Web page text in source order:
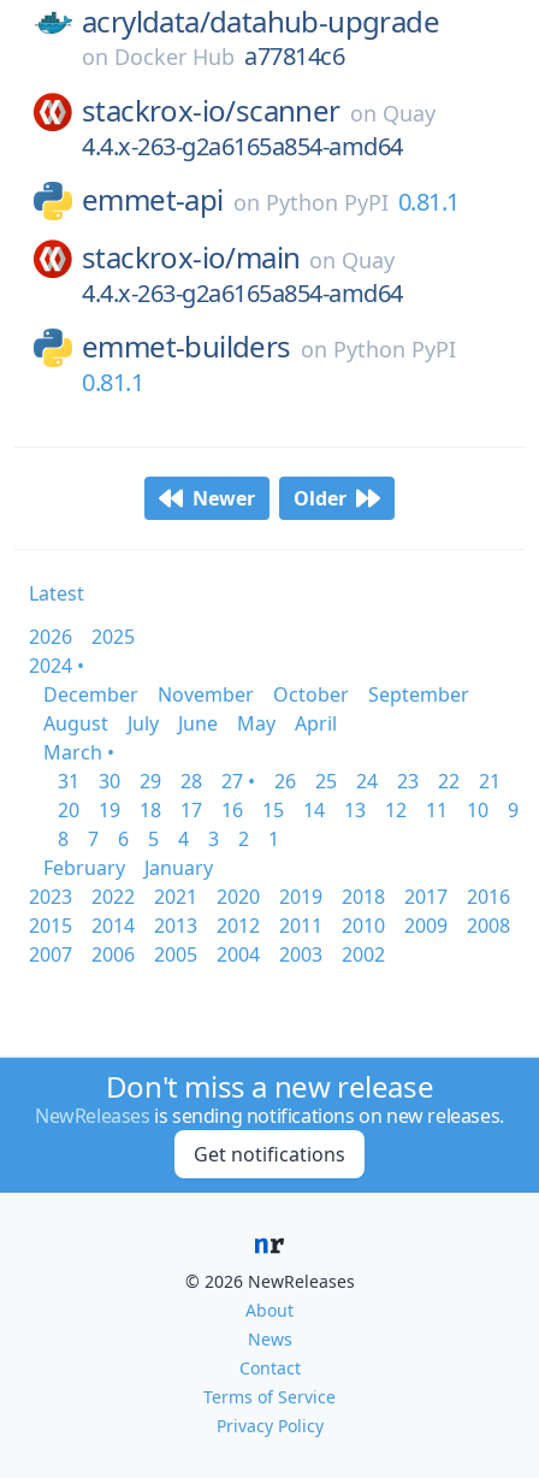
acryldata/datahub-upgrade
on Docker Hub a77814c6
stackrox-io/scanner on Quay
4.4.x-263-g2a6165a854-amd64
emmet-api on Python PyPI 0.81.1
stackrox-io/main on Quay
4.4.x-263-g2a6165a854-amd64
emmet-builders on Python PyPI
0.81.1
Newer Older
Latest
2026
2025
2024 •
December
November October
September
August
July June May
April
March •
31
30 29 28 27 • 26 25 24 23 22
21
20
19 18 17 16 15 14 13 12 11 10
9
8
7 6 5 4 3 2
1
February
January
2023
2022 2021 2020 2019 2018 2017
2016
2015
2014 2013 2012 2011 2010 2009
2008
2007
2006 2005 2004 2003 2002
Don't miss a new release
NewReleases is sending notifications on new releases.
Get notifications
© 2026 NewReleases
About
News
Contact
Terms of Service
Privacy Policy